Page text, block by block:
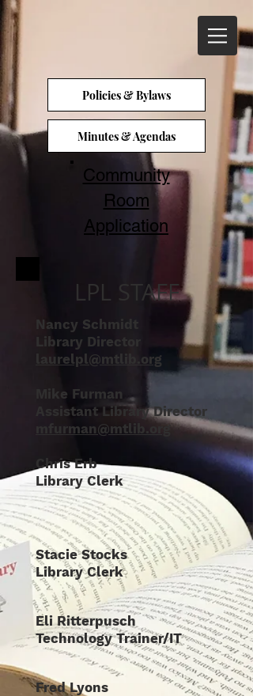
Policies & Bylaws
Minutes & Agendas
Community
Room
Application
LPL STAFF
Nancy Schmidt
Library Director
laurelpl@mtlib.org
Mike Furman
Assistant Library Director
mfurman@mtlib.org
Chris Erb
Library Clerk
Stacie Stocks
Library Clerk
Eli Ritterpusch
Technology Trainer/IT
Fred Lyons